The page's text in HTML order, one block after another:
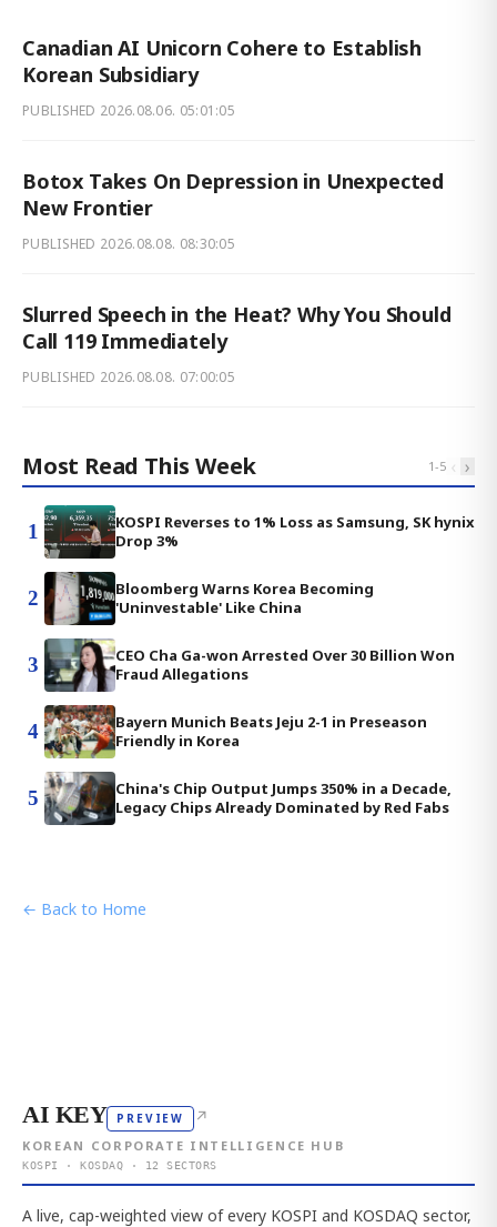
Canadian AI Unicorn Cohere to Establish
Korean Subsidiary
PUBLISHED 2026.08.06. 05:01:05
Botox Takes On Depression in Unexpected
New Frontier
PUBLISHED 2026.08.08. 08:30:05
Slurred Speech in the Heat? Why You Should
Call 119 Immediately
PUBLISHED 2026.08.08. 07:00:05
Most Read This Week 1-5 ‹ ›
1
KOSPI Reverses to 1% Loss as Samsung, SK hynix
Drop 3%
2
Bloomberg Warns Korea Becoming
'Uninvestable' Like China
3
CEO Cha Ga-won Arrested Over 30 Billion Won
Fraud Allegations
4
Bayern Munich Beats Jeju 2-1 in Preseason
Friendly in Korea
5
China's Chip Output Jumps 350% in a Decade,
Legacy Chips Already Dominated by Red Fabs
← Back to Home
AI KEY PREVIEW ↗
KOREAN CORPORATE INTELLIGENCE HUB
KOSPI · KOSDAQ · 12 SECTORS
A live, cap-weighted view of every KOSPI and KOSDAQ sector,